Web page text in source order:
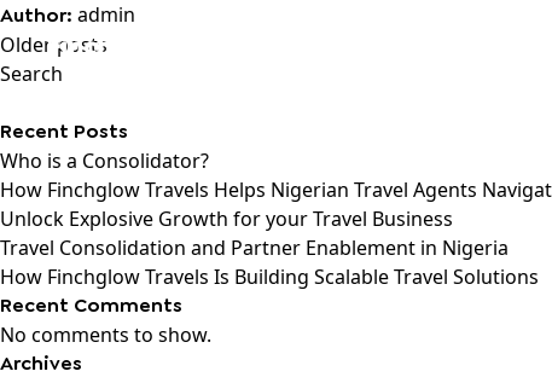
Author: admin
Posts
navigation
Older posts
Search
Recent Posts
Who is a Consolidator?
How Finchglow Travels Helps Nigerian Travel Agents
Unlock Explosive Growth for your Travel Business
Travel Consolidation and Partner Enablement in Nigeria
How Finchglow Travels Is Building Scalable Travel Solutions
Recent Comments
No comments to show.
Archives